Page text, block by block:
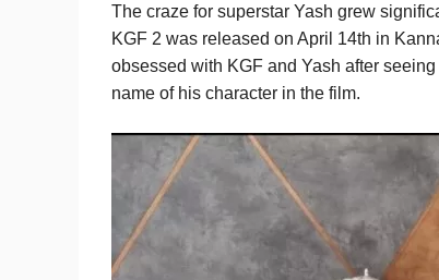
The craze for superstar Yash grew
KGF 2 was released on April 14th in
obsessed with KGF and Yash after
name of his character in the film.